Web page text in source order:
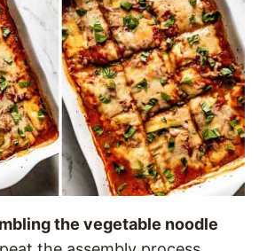
the vegetable noodle